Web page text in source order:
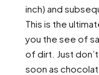
inch) and
This is the
you the see of
of dirt. Just
soon as